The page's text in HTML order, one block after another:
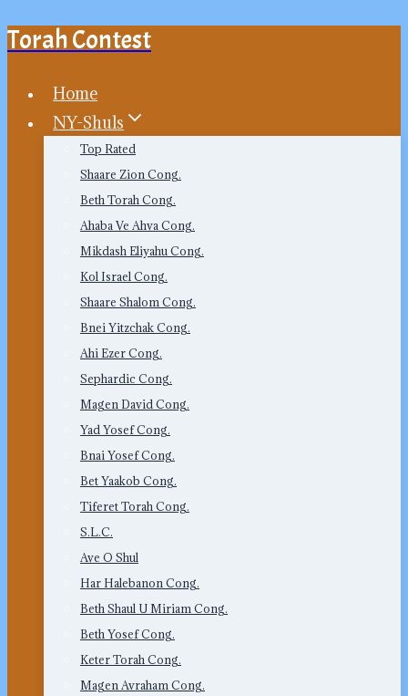
Skip
content
Torah Contest
Home
NY-Shuls
Top Rated
Shaare Zion Cong.
Beth Torah Cong.
Ahaba Ve Ahva Cong.
Mikdash Eliyahu Cong.
Kol Israel Cong.
Shaare Shalom Cong.
Bnei Yitzchak Cong.
Ahi Ezer Cong.
Sephardic Cong.
Magen David Cong.
Yad Yosef Cong.
Bnai Yosef Cong.
Bet Yaakob Cong.
Tiferet Torah Cong.
S.L.C.
Ave O Shul
Har Halebanon Cong.
Beth Shaul U Miriam Cong.
Beth Yosef Cong.
Keter Torah Cong.
Magen Avraham Cong.